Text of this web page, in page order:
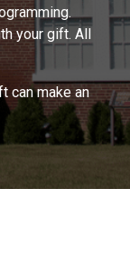
your gift. All
can make an